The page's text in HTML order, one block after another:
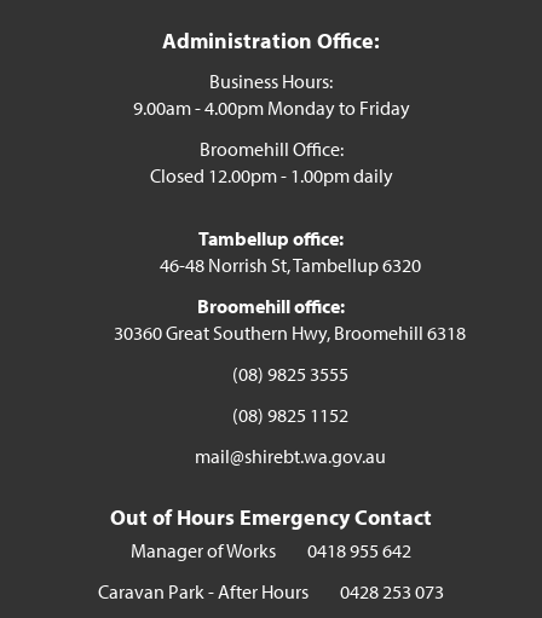
Administration Office:
Business Hours:
9.00am - 4.00pm Monday to Friday
Broomehill Office:
Closed 12.00pm - 1.00pm daily
Tambellup office:
46-48 Norrish St, Tambellup 6320
Broomehill office:
30360 Great Southern Hwy, Broomehill 6318
(08) 9825 3555
(08) 9825 1152
mail@shirebt.wa.gov.au
Out of Hours Emergency Contact
Manager of Works
0418 955 642
Caravan Park - After Hours
0428 253 073